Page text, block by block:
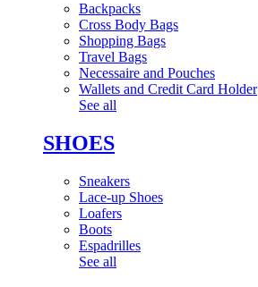
Backpacks
Cross Body Bags
Shopping Bags
Travel Bags
Necessaire and Pouches
Wallets and Credit Card Holder
See all
SHOES
Sneakers
Lace-up Shoes
Loafers
Boots
Espadrilles
See all